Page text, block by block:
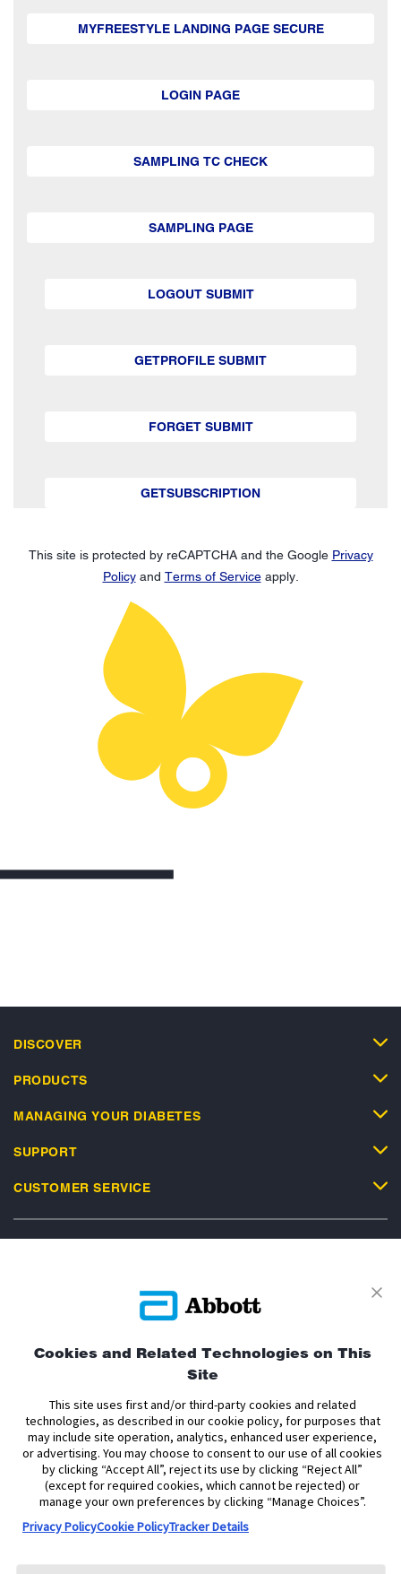
MYFREESTYLE LANDING PAGE SECURE
LOGIN PAGE
SAMPLING TC CHECK
SAMPLING PAGE
LOGOUT SUBMIT
GETPROFILE SUBMIT
FORGET SUBMIT
GETSUBSCRIPTION
This site is protected by reCAPTCHA and the Google Privacy
Policyand Terms of Serviceapply.
DISCOVER
PRODUCTS
MANAGING YOUR DIABETES
SUPPORT
CUSTOMER SERVICE
Terms and Conditions of Use
Accessibility Statement
Data Act Notice
Cookie Preferences
The sensor housing, FreeStyle, Libre, and related brand marks are marks of
Abbott. Other trademarks are the property of their respective owners. No use
of any Abbott trademark, trade name, or trade dress in this site may be made
without the prior written authorisation of Abbott Laboratories, except to
identify the product or services of the company.
This website and the information contained herein is intended for use by
residents of the United Kingdom. The product images are for illustrative
Cookies and Related Technologies on This
Site
This site uses first and/or third-party cookies and related
technologies, as described in our cookie policy, for purposes that
may include site operation, analytics, enhanced user experience,
or advertising. You may choose to consent to our use of all cookies
by clicking “Accept All”, reject its use by clicking “Reject All”
(except for required cookies, which cannot be rejected) or
manage your own preferences by clicking “Manage Choices”.
Privacy PolicyCookie PolicyTracker Details